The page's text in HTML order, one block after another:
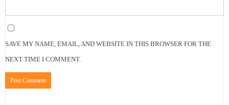
SAVE MY NAME, EMAIL, AND WEBSITE IN THIS BROWSER FOR THE
NEXT TIME I COMMENT.